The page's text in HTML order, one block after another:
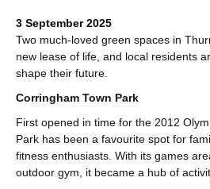
3 September 2025
Two much-loved green spaces in
new lease of life, and local residents
shape their future.
Corringham Town Park
First opened in time for the 2012
Park has been a favourite spot for
fitness enthusiasts. With its games
outdoor gym, it became a hub of